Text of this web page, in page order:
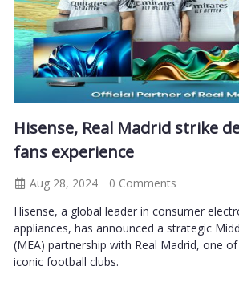
Hisense, Real Madrid strike
fans experience
Aug 28, 2024
0 Comments
Hisense, a global leader in consumer
appliances, has announced a strategic
(MEA) partnership with Real Madrid, one
iconic football clubs.